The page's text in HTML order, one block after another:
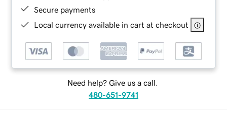
Secure payments
Local currency available in cart at checkout
Need help? Give us a call.
480-651-9741